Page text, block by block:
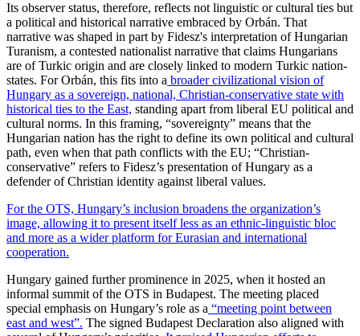
Its observer status, therefore, reflects not linguistic or cultural ties but
a political and historical narrative embraced by Orbán. That
narrative was shaped in part by Fidesz's interpretation of Hungarian
Turanism, a contested nationalist narrative that claims Hungarians
are of Turkic origin and are closely linked to modern Turkic nation-
states. For Orbán, this fits into a broader civilizational vision of
Hungary as a sovereign, national, Christian-conservative state with
historical ties to the East, standing apart from liberal EU political and
cultural norms. In this framing, “sovereignty” means that the
Hungarian nation has the right to define its own political and cultural
path, even when that path conflicts with the EU; “Christian-
conservative” refers to Fidesz’s presentation of Hungary as a
defender of Christian identity against liberal values.
For the OTS, Hungary’s inclusion broadens the organization’s
image, allowing it to present itself less as an ethnic-linguistic bloc
and more as a wider platform for Eurasian and international
cooperation.
Hungary gained further prominence in 2025, when it hosted an
informal summit of the OTS in Budapest. The meeting placed
special emphasis on Hungary’s role as a “meeting point between
east and west”. The signed Budapest Declaration also aligned with